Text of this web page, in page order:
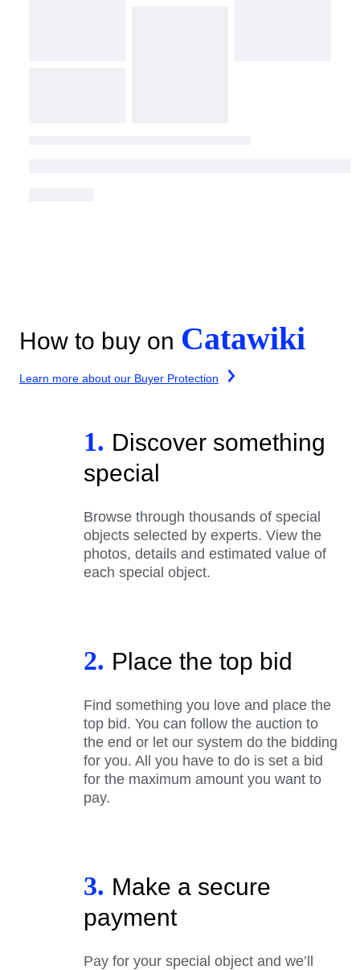
How to buy on Catawiki
Learn more about our Buyer Protection
1. Discover something
special
Browse through thousands of special
objects selected by experts. View the
photos, details and estimated value of
each special object.
2. Place the top bid
Find something you love and place the
top bid. You can follow the auction to
the end or let our system do the bidding
for you. All you have to do is set a bid
for the maximum amount you want to
pay.
3. Make a secure
payment
Pay for your special object and we’ll